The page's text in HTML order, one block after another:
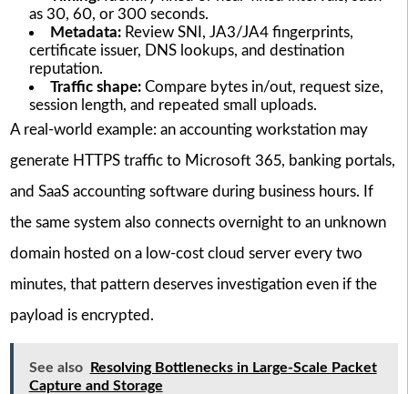
as 30, 60, or 300 seconds.
Metadata:Review SNI, JA3/JA4 fingerprints,
certificate issuer, DNS lookups, and destination
reputation.
Traffic shape:Compare bytes in/out, request size,
session length, and repeated small uploads.
A real-world example: an accounting workstation may
generate HTTPS traffic to Microsoft 365, banking portals,
and SaaS accounting software during business hours. If
the same system also connects overnight to an unknown
domain hosted on a low-cost cloud server every two
minutes, that pattern deserves investigation even if the
payload is encrypted.
See also
Resolving Bottlenecks in Large-Scale Packet
Capture and Storage